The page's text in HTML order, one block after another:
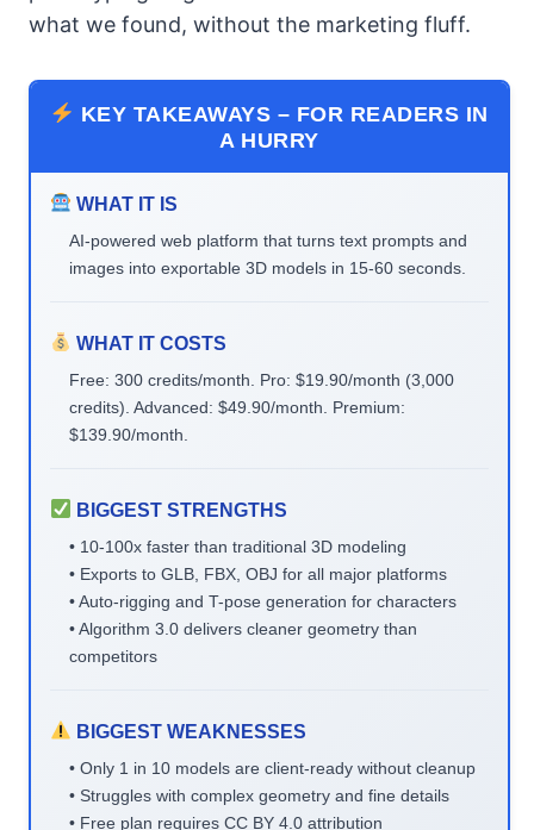
what we found, without the marketing fluff.
KEY TAKEAWAYS – FOR READERS IN
A HURRY
WHAT IT IS
AI-powered web platform that turns text prompts and
images into exportable 3D models in 15-60 seconds.
WHAT IT COSTS
Free: 300 credits/month. Pro: $19.90/month (3,000
credits). Advanced: $49.90/month. Premium:
$139.90/month.
BIGGEST STRENGTHS
• 10-100x faster than traditional 3D modeling
• Exports to GLB, FBX, OBJ for all major platforms
• Auto-rigging and T-pose generation for characters
• Algorithm 3.0 delivers cleaner geometry than
competitors
BIGGEST WEAKNESSES
• Only 1 in 10 models are client-ready without cleanup
• Struggles with complex geometry and fine details
• Free plan requires CC BY 4.0 attribution